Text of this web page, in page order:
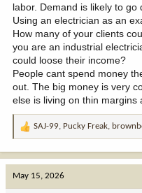
labor. Demand is likely to go
Using an electrician as an
How many of your clients
you are an industrial
could loose their income?
People cant spend money
out. The big money is very
else is living on thin margins
R
SAJ-99, Pucky Freak,
May 15, 2026